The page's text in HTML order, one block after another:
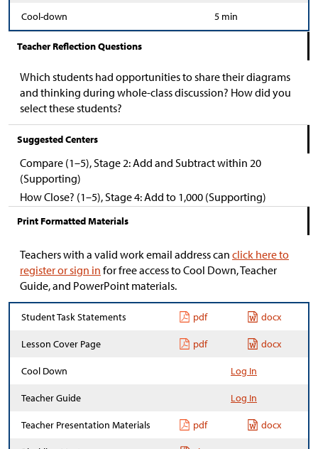
Cool-down 5 min
Teacher Reflection Questions
Which students had opportunities to share their diagrams
and thinking during whole-class discussion? How did you
select these students?
Suggested Centers
Compare (1–5), Stage 2: Add and Subtract within 20
(Supporting)
How Close? (1–5), Stage 4: Add to 1,000 (Supporting)
Print Formatted Materials
Teachers with a valid work email address can click here to
register or sign in for free access to Cool Down, Teacher
Guide, and PowerPoint materials.
Student Task Statements pdf docx
Lesson Cover Page pdf docx
Cool Down Log In
Teacher Guide Log In
Teacher Presentation Materials pdf docx